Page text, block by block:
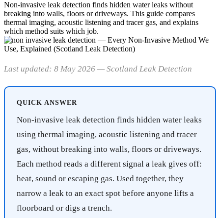
Non-invasive leak detection finds hidden water leaks without
breaking into walls, floors or driveways. This guide compares
thermal imaging, acoustic listening and tracer gas, and explains
which method suits which job.
Last updated: 8 May 2026 — Scotland Leak Detection
QUICK ANSWER
Non-invasive leak detection finds hidden water leaks
using thermal imaging, acoustic listening and tracer
gas, without breaking into walls, floors or driveways.
Each method reads a different signal a leak gives off:
heat, sound or escaping gas. Used together, they
narrow a leak to an exact spot before anyone lifts a
floorboard or digs a trench.